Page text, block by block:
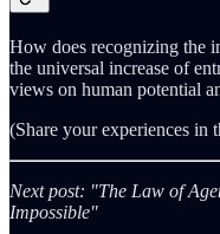
How does recognizing the
the universal increase of
views on human potential
(Share your experiences in
Next post: "The Law of
Impossible"